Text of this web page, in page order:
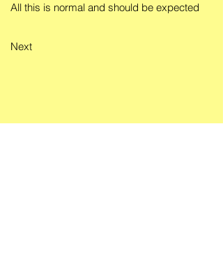
All this is normal and should be expected
Next